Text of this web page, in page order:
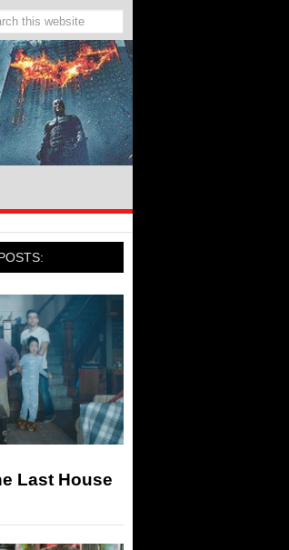
Last House